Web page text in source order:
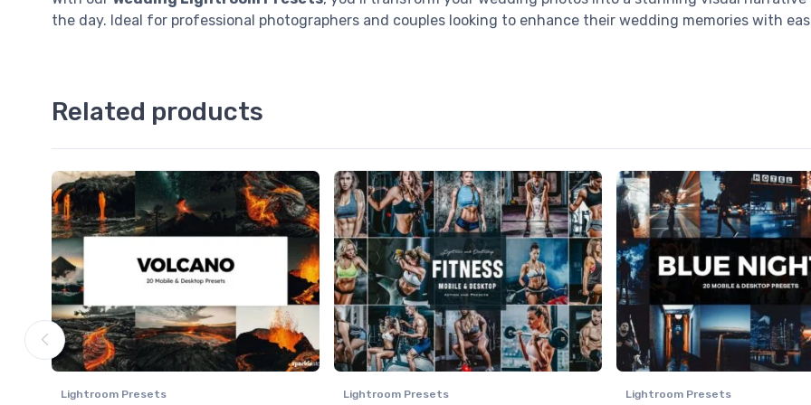
the day. Ideal for professional photographers and couples looking to enhance their wedding memories with
Related products
Lightroom Presets Lightroom Presets Lightroom Presets